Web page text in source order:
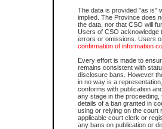
The data is provided "as is"
implied. The Province does
the data, nor that CSO will
Users of CSO acknowledge
errors or omissions. Users
confirmation of information
Every effort is made to
remains consistent with
disclosure bans. However
in no way is a
conforms with publication
any stage in the
details of a ban granted in
using or relying on the court
applicable court clerk or
any bans on publication or
The accepted methods of
premium BC Registries and